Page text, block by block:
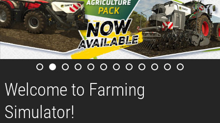
Welcome to Farming
Simulator!